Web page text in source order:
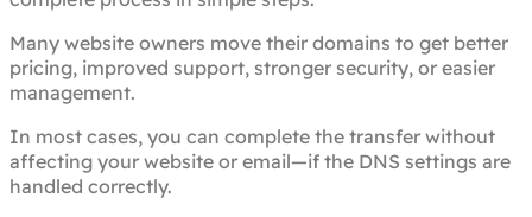
Many website owners move their domains to get better
pricing, improved support, stronger security, or easier
management.
In most cases, you can complete the transfer without
affecting your website or email—if the DNS settings are
handled correctly.